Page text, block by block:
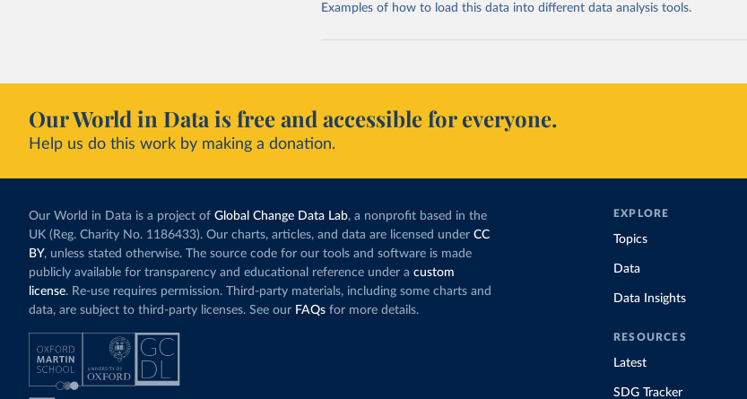
Examples of how to load this data into different data analysis tools.
Our World in Data is free and accessible for everyone.
Help us do this work by making a donation.
Our World in Data is a project of Global Change Data Lab, a nonprofit based in the
UK (Reg. Charity No. 1186433). Our charts, articles, and data are licensed under CC
BY, unless stated otherwise. The source code for our tools and software is made
publicly available for transparency and educational reference under a custom
license. Re-use requires permission. Third-party materials, including some charts and
data, are subject to third-party licenses. See our FAQs for more details.
EXPLORE
Topics
Data
Data Insights
RESOURCES
Latest
SDG Tracker